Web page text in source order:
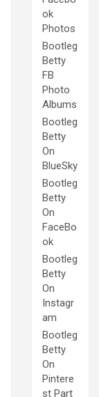
ok
Photos
Bootleg
Betty
FB
Photo
Albums
Bootleg
Betty
On
BlueSky
Bootleg
Betty
On
FaceBo
ok
Bootleg
Betty
On
Instagr
am
Bootleg
Betty
On
Pintere
st Part